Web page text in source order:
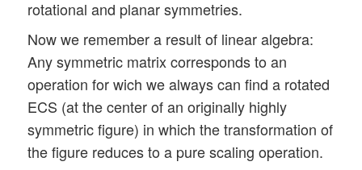
rotational and planar symmetries.
Now we remember a result of linear algebra:
Any symmetric matrix corresponds to an
operation for wich we always can find a rotated
ECS (at the center of an originally highly
symmetric figure) in which the transformation of
the figure reduces to a pure scaling operation.